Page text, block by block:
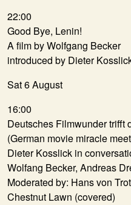
22:00
Good Bye, Lenin!
A film by Wolfgang Becker
introduced by Dieter
Sat 6 August
16:00
Deutsches Filmwunder trifft
(German movie miracle
Dieter Kosslick in
Wolfang Becker, Andreas
Moderated by: Hans von
Chestnut Lawn (covered)